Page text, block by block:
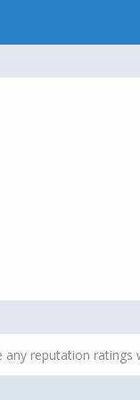
reputation ratings